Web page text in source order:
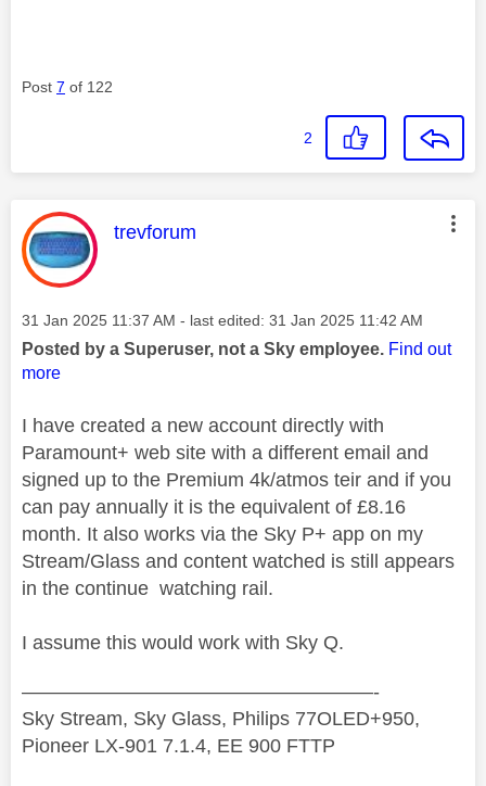
Post 7 of 122
2
This message was authored by:
trevforum
Message posted on
‎31 Jan 2025 11:37 AM - last edited: ‎31 Jan 2025 11:42 AM
Posted by a Superuser, not a Sky employee. Find out
more
I have created a new account directly with
Paramount+ web site with a different email and
signed up to the Premium 4k/atmos teir and if you
can pay annually it is the equivalent of £8.16
month. It also works via the Sky P+ app on my
Stream/Glass and content watched is still appears
in the continue watching rail.
I assume this would work with Sky Q.
——————————————————-
Sky Stream, Sky Glass, Philips 77OLED+950,
Pioneer LX-901 7.1.4, EE 900 FTTP